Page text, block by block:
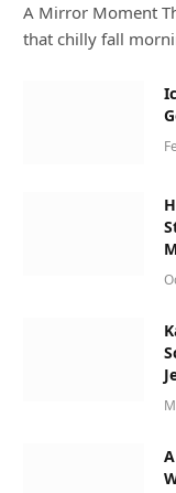
A Mirror Moment
that chilly fall